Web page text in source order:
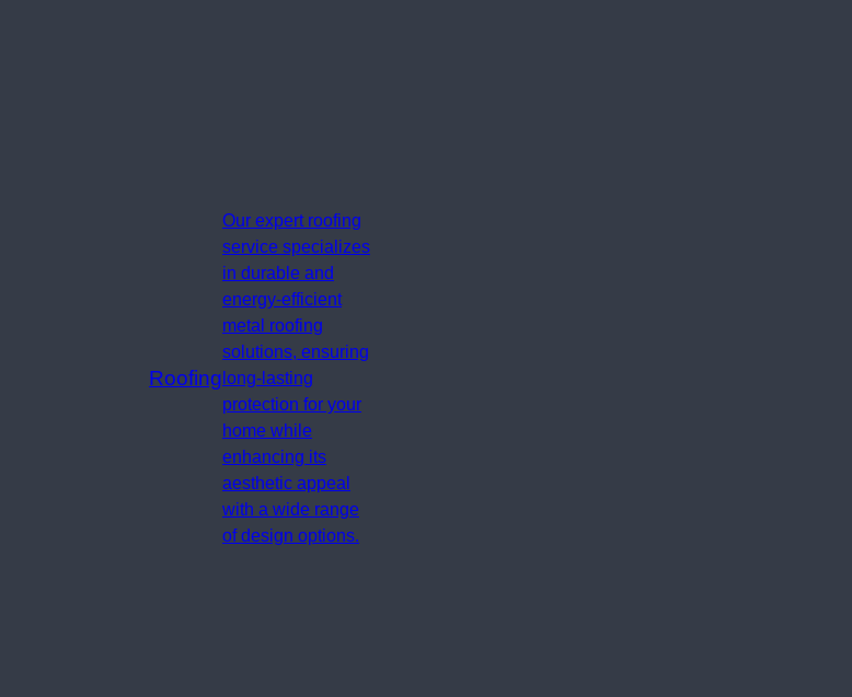
Roofing
Our expert roofing
service specializes
in durable and
energy-efficient
metal roofing
solutions, ensuring
long-lasting
protection for your
home while
enhancing its
aesthetic appeal
with a wide range
of design options.